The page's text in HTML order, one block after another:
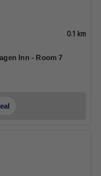
0.1 km
Inn - Room 7